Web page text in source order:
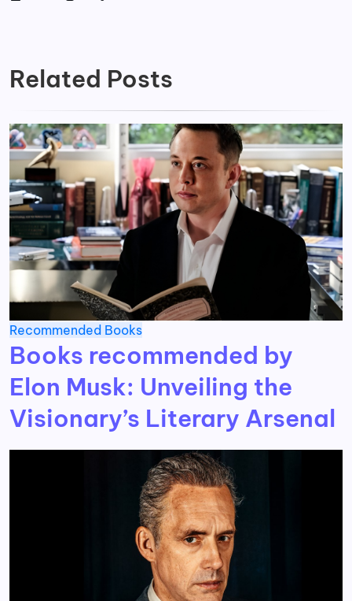
Related Posts
Recommended Books
Books recommended by
Elon Musk: Unveiling the
Visionary’s Literary Arsenal